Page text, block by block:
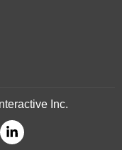
Inc.